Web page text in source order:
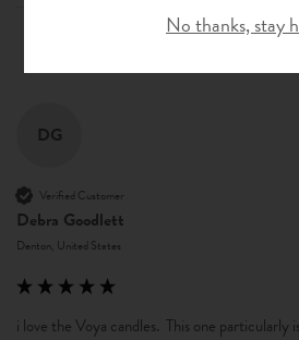
No thanks, stay
DG
Verified Customer
Debra Goodlett
Denton, United States
i love the Voya candles.  This one particularly